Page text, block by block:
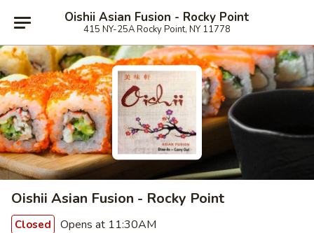
Oishii Asian Fusion - Rocky Point
415 NY-25A Rocky Point, NY 11778
Oishii Asian Fusion - Rocky Point
Closed Opens at 11:30AM